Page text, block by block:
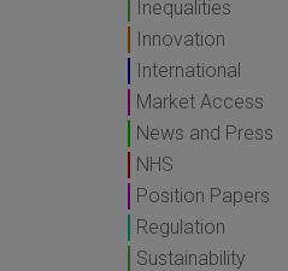
Inequalities
Innovation
International
Market Access
News and Press
NHS
Position Papers
Regulation
Sustainability